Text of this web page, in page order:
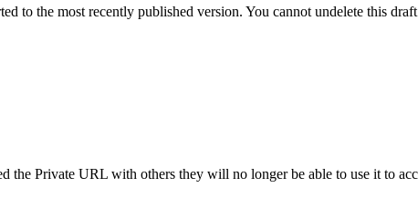
to the most recently published version. You cannot undelete this
Private URL with others they will no longer be able to use it to